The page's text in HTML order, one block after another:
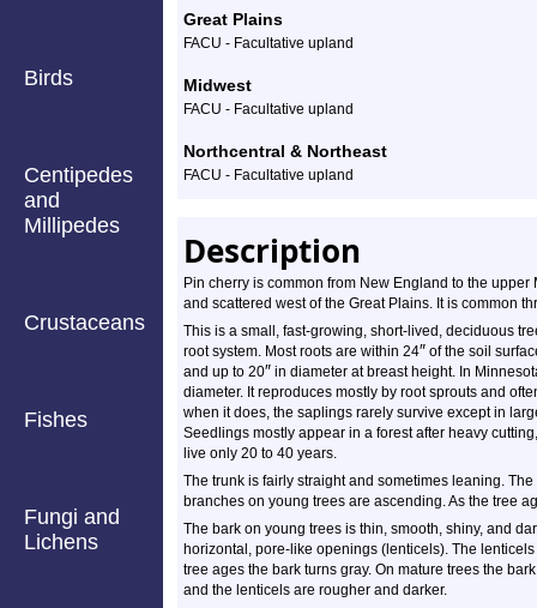
Birds
Centipedes
and
Millipedes
Crustaceans
Fishes
Fungi and
Lichens
Great Plains
FACU - Facultative upland
Midwest
FACU - Facultative upland
Northcentral & Northeast
FACU - Facultative upland
Description
Pin cherry is common from New England to the
and scattered west of the Great Plains. It is common
This is a small, fast-growing, short-lived, deciduous
root system. Most roots are within 24″ of the soil
and up to 20″ in diameter at breast height. In
diameter. It reproduces mostly by root sprouts and
when it does, the saplings rarely survive except in
Seedlings mostly appear in a forest after heavy
live only 20 to 40 years.
The trunk is fairly straight and sometimes leaning.
branches on young trees are ascending. As the tree
The bark on young trees is thin, smooth, shiny, and
horizontal, pore-like openings (lenticels). The
tree ages the bark turns gray. On mature trees the
and the lenticels are rougher and darker.